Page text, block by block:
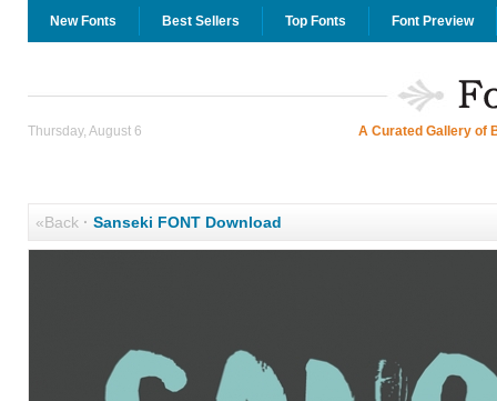
New Fonts Best Sellers Top Fonts Font Preview
Thursday, August 6 A Curated Gallery of
«Back· Sanseki FONT Download